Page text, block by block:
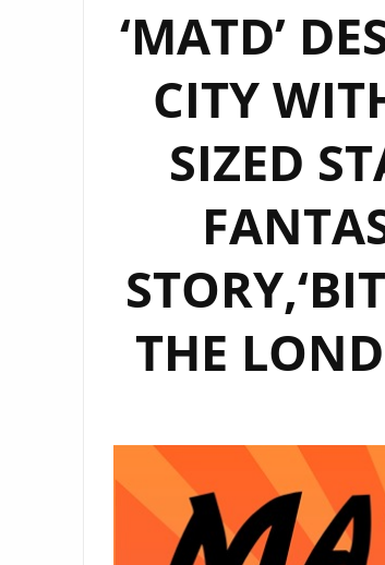
‘MATD’
CITY
SIZED
THE